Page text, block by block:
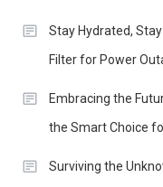
Stay Hydrated,
Filter for Power
Embracing the
the Smart Choice
Surviving the